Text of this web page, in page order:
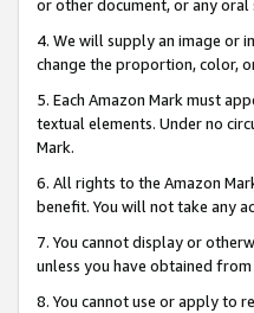
or other document, or any oral
4. We will supply an image or
change the proportion, color,
5. Each Amazon Mark must
textual elements. Under no
Mark.
6. All rights to the Amazon
benefit. You will not take any
7. You cannot display or
unless you have obtained
8. You cannot use or apply to